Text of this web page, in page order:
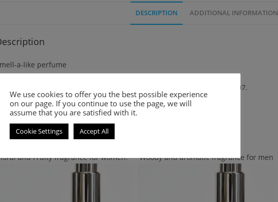
DESCRIPTION ADDITIONAL INFORMATION
a-like perfume
Elegance is an amber fougere fragrance for men. It was launched in 2007.
Related products
and Fruity fragrance for women. Woody and aromatic fragrance for men
We use cookies to offer you the best possible experience
on our page. If you continue to use the page, we will
assume that you are satisfied with it.
Cookie Settings Accept All